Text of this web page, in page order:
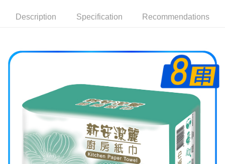
【"AFTEE Buy Now Pay Later" Checkout Process】
checkout page. Complete the SMS verification and confirm the amount to
finalize the payment.
Within a few days of order placement, you will receive a payment
Within 14 days of receiving the payment notification SMS, click on the link
provided in the message. You can make the payment through various
methods, including convenience stores, ATMs, online banking, etc. Once
the payment is made, the transaction is considered complete.
※ Please note: You don't need to make the payment immediately upon
completing the checkout process. However, if you wish to cancel the
order, please contact the store where you made the purchase. Orders
canceled without the store's consent will still be considered valid, and you
will be required to settle the payment through AFTEE Buy Now Pay Later.
Description Specification Recommendations